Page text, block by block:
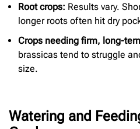
Root crops: Results vary.
longer roots often hit dry
Crops needing firm, long-
brassicas tend to struggle
size.
Watering and